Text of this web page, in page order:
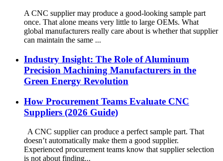
A CNC supplier may produce a good-looking sample part
once. That alone means very little to large OEMs. What
global manufacturers really care about is whether that supplier
can maintain the same ...
Industry Insight: The Role of Aluminum
Precision Machining Manufacturers in the
Green Energy Revolution
How Procurement Teams Evaluate CNC
Suppliers (2026 Guide)
A CNC supplier can produce a perfect sample part. That
doesn’t automatically make them a good supplier.
Experienced procurement teams know that supplier selection
is not about finding...